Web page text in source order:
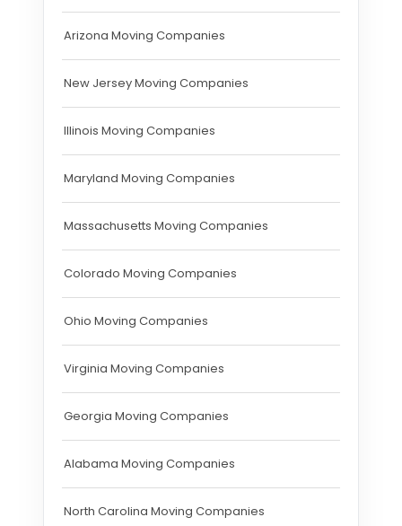
Arizona Moving Companies
New Jersey Moving Companies
Illinois Moving Companies
Maryland Moving Companies
Massachusetts Moving Companies
Colorado Moving Companies
Ohio Moving Companies
Virginia Moving Companies
Georgia Moving Companies
Alabama Moving Companies
North Carolina Moving Companies